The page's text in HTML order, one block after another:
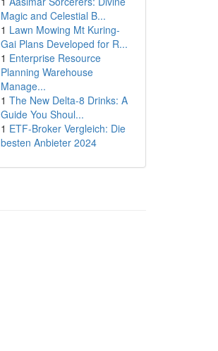
Magic and Celestial B...
1 Lawn Mowing Mt Kuring-
Gai Plans Developed for R...
1 Enterprise Resource
Planning Warehouse
Manage...
1 The New Delta-8 Drinks: A
Guide You Shoul...
1 ETF-Broker Vergleich: Die
besten Anbieter 2024